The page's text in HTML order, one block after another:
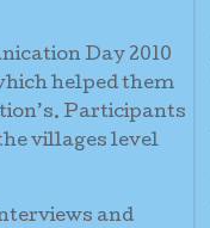
Day 2010
helped them
Participants
villages level
and